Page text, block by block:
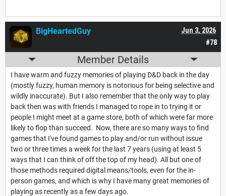
#78
Jun 3, 2026
BigHeartedGuy
Member Details
I have warm and fuzzy memories of playing D&D back in the day
(mostly fuzzy, human memory is notorious for being selective and
wildly inaccurate). But I also remember that the only way to play
back then was with friends I managed to rope in to trying it or
people I might meet at a game store, both of which were far more
likely to flop than succeed. Now, there are so many ways to find
games that I've found games to play and/or run without issue
two or three times a week for the last 7 years (using at least 5
ways that I can think of off the top of my head). All but one of
those methods required digital means/tools, even for the in-
person games, and which is why I have many great memories of
playing as recently as a few days ago.